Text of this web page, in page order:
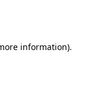
information).